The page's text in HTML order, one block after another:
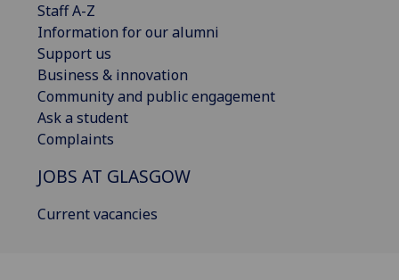
Staff A-Z
Information for our alumni
Support us
Business & innovation
Community and public engagement
Ask a student
Complaints
JOBS AT GLASGOW
Current vacancies